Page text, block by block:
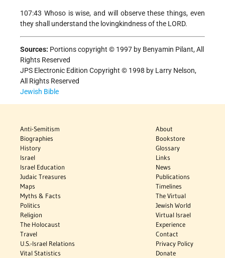
107:43 Whoso is wise, and will observe these things, even
they shall understand the lovingkindness of the LORD.
Sources: Portions copyright © 1997 by Benyamin Pilant, All
Rights Reserved
JPS Electronic Edition Copyright © 1998 by Larry Nelson,
All Rights Reserved
Jewish Bible
Anti-Semitism
Biographies
History
Israel
Israel Education
Judaic Treasures
Maps
Myths & Facts
Politics
Religion
The Holocaust
Travel
U.S.-Israel Relations
Vital Statistics
About
Bookstore
Glossary
Links
News
Publications
Timelines
The Virtual
Jewish World
Virtual Israel
Experience
Contact
Privacy Policy
Donate